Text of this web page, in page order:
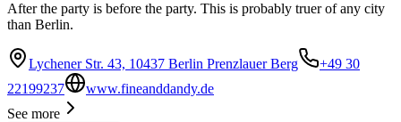
After the party is before the party. This is probably truer of any city
than Berlin.
Lychener Str. 43, 10437 Berlin Prenzlauer Berg
+49 30
22199237
www.fineanddandy.de
See more